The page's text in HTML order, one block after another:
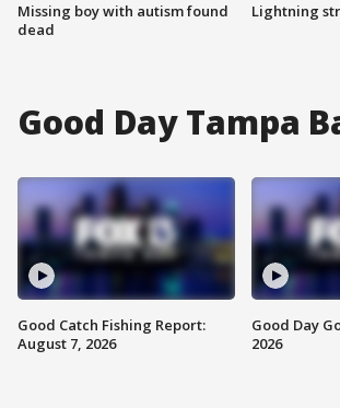
Missing boy with autism found
dead
Lightning
Good Day Tampa
Good Catch Fishing Report:
August 7, 2026
Good Day
2026